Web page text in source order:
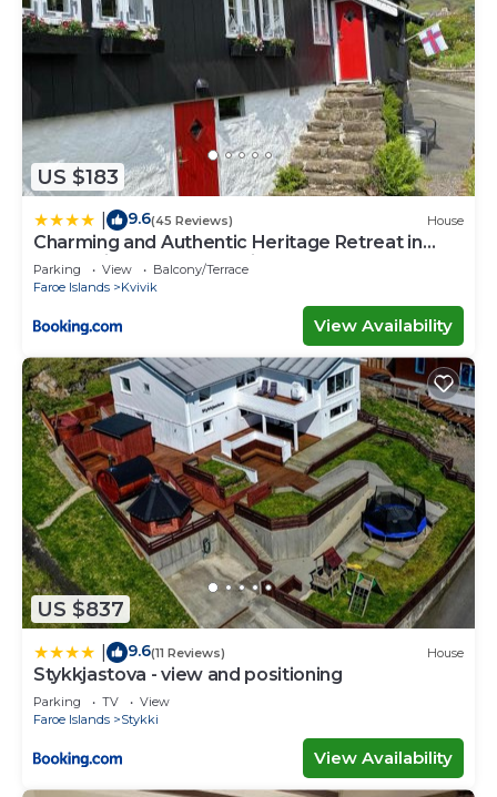
US $183
9.6(45 Reviews) House
Charming and Authentic Heritage Retreat in
Kvívík - right next to the river
Parking View
Balcony/Terrace
Faroe Islands
Kvivik
View Availability
US $837
9.6(11 Reviews) House
Stykkjastova - view and positioning
Parking TV
View
Faroe Islands
Stykki
View Availability